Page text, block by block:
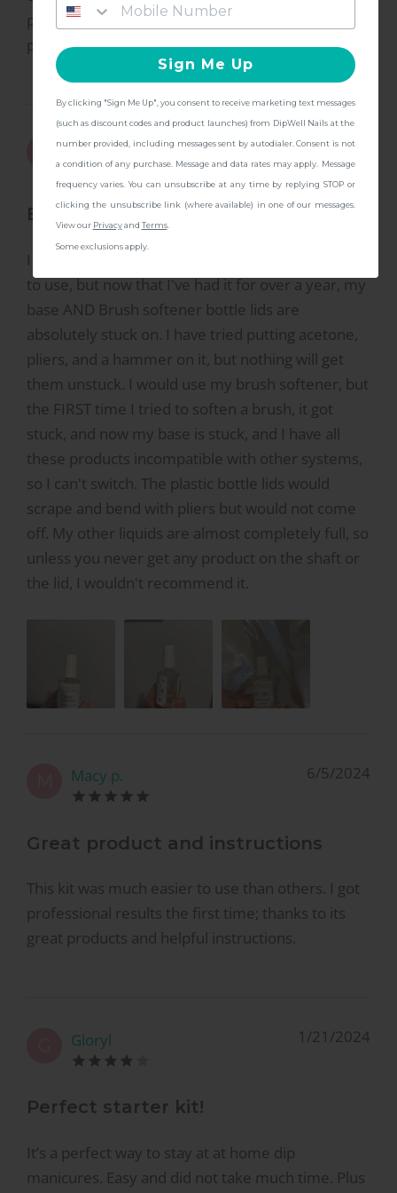
practice. Recommend doing three layers of sheer
pink before the white.
Natalle 6/28/2024
Beware of Stuck Lids
I loved this kit when I first got it, and it was so easy
to use, but now that I've had it for over a year, my
base AND Brush softener bottle lids are
absolutely stuck on. I have tried putting acetone,
pliers, and a hammer on it, but nothing will get
them unstuck. I would use my brush softener, but
the FIRST time I tried to soften a brush, it got
stuck, and now my base is stuck, and I have all
these products incompatible with other systems,
so I can't switch. The plastic bottle lids would
scrape and bend with pliers but would not come
off. My other liquids are almost completely full, so
unless you never get any product on the shaft or
the lid, I wouldn't recommend it.
Macy p. 6/5/2024
Great product and instructions
This kit was much easier to use than others. I got
professional results the first time; thanks to its
great products and helpful instructions.
Gloryl 1/21/2024
Perfect starter kit!
It’s a perfect way to stay at at home dip
manicures. Easy and did not take much time. Plus
Kit!
CONTINUE
Sign Me Up
By clicking "Sign Me Up", you consent to receive marketing text messages
(such as discount codes and product launches) from DipWell Nails at the
number provided, including messages sent by autodialer. Consent is not
a condition of any purchase. Message and data rates may apply. Message
frequency varies. You can unsubscribe at any time by replying STOP or
clicking the unsubscribe link (where available) in one of our messages.
View our Privacyand Terms.
Some exclusions apply.